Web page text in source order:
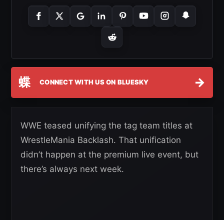
蝶 CONNECT WITH US ON BLUESKY →
WWE teased unifying the tag team titles at
WrestleMania Backlash. That unification
didn’t happen at the premium live event, but
there’s always next week.